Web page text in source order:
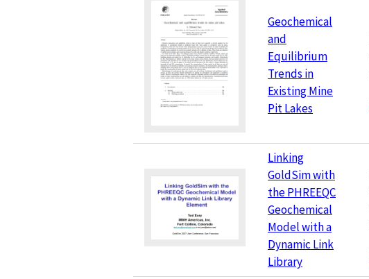
Geochemical
and
Equilibrium
Trends in
Existing Mine
Pit Lakes
Linking
GoldSim with
the PHREEQC
Geochemical
Model with a
Dynamic Link
Library